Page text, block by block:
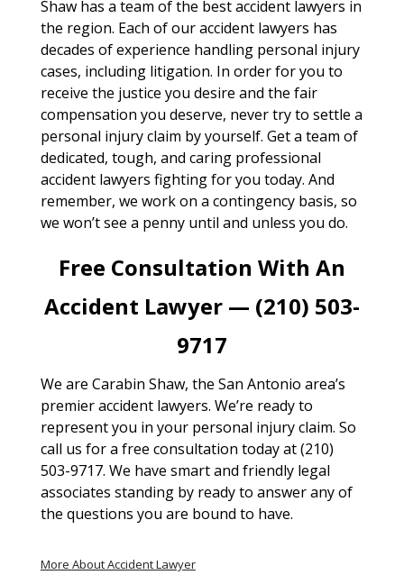
Shaw has a team of the best accident lawyers in
the region. Each of our accident lawyers has
decades of experience handling personal injury
cases, including litigation. In order for you to
receive the justice you desire and the fair
compensation you deserve, never try to settle a
personal injury claim by yourself. Get a team of
dedicated, tough, and caring professional
accident lawyers fighting for you today. And
remember, we work on a contingency basis, so
we won’t see a penny until and unless you do.
Free Consultation With An
Accident Lawyer — (210) 503-
9717
We are Carabin Shaw, the San Antonio area’s
premier accident lawyers. We’re ready to
represent you in your personal injury claim. So
call us for a free consultation today at (210)
503-9717. We have smart and friendly legal
associates standing by ready to answer any of
the questions you are bound to have.
More About Accident Lawyer